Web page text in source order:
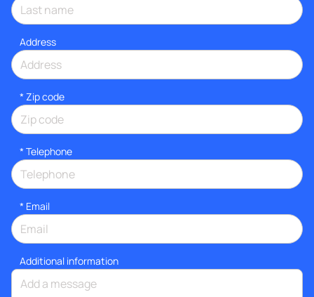
Address
* Zip code
* Telephone
* Email
Additional information